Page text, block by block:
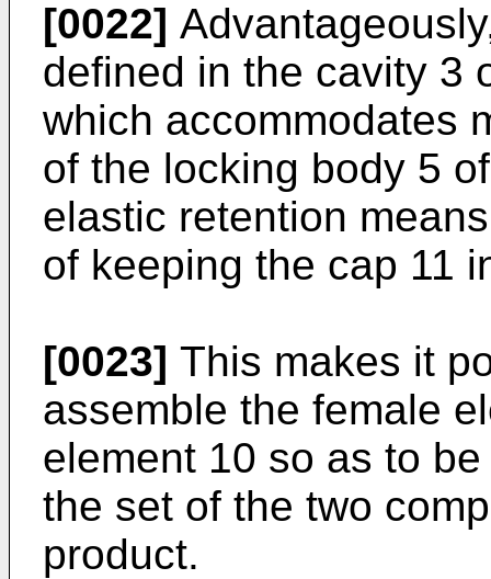
[0022]
defined in the cavity 3
which accommodates
of the locking body 5
elastic retention
of keeping the cap 11
[0023] This makes it
assemble the female
element 10 so as to
the set of the two
product.